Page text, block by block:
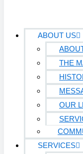
ABOUT US
THE
OUR
SERVICES